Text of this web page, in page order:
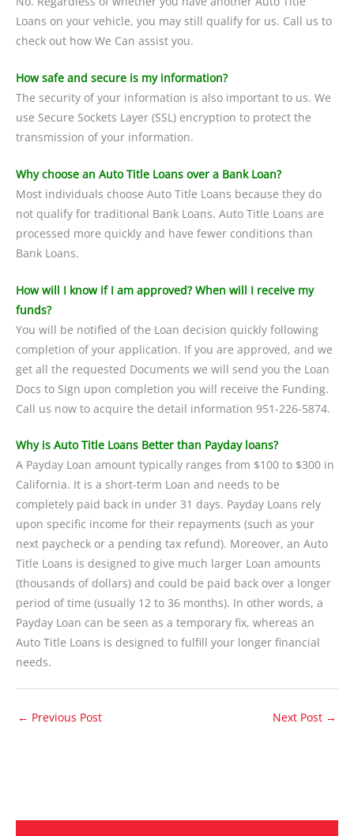
Loans on your vehicle, you may still qualify for us. Call us to
check out how We Can assist you.
How safe and secure is my information?
The security of your information is also important to us. We
use Secure Sockets Layer (SSL) encryption to protect the
transmission of your information.
Why choose an Auto Title Loans over a Bank Loan?
Most individuals choose Auto Title Loans because they do
not qualify for traditional Bank Loans. Auto Title Loans are
processed more quickly and have fewer conditions than
Bank Loans.
How will I know if I am approved? When will I receive my
funds?
You will be notified of the Loan decision quickly following
completion of your application. If you are approved, and we
get all the requested Documents we will send you the Loan
Docs to Sign upon completion you will receive the Funding.
Call us now to acquire the detail information 951-226-5874.
Why is Auto Title Loans Better than Payday loans?
A Payday Loan amount typically ranges from $100 to $300 in
California. It is a short-term Loan and needs to be
completely paid back in under 31 days. Payday Loans rely
upon specific income for their repayments (such as your
next paycheck or a pending tax refund). Moreover, an Auto
Title Loans is designed to give much larger Loan amounts
(thousands of dollars) and could be paid back over a longer
period of time (usually 12 to 36 months). In other words, a
Payday Loan can be seen as a temporary fix, whereas an
Auto Title Loans is designed to fulfill your longer financial
needs.
← Previous Post Next Post →